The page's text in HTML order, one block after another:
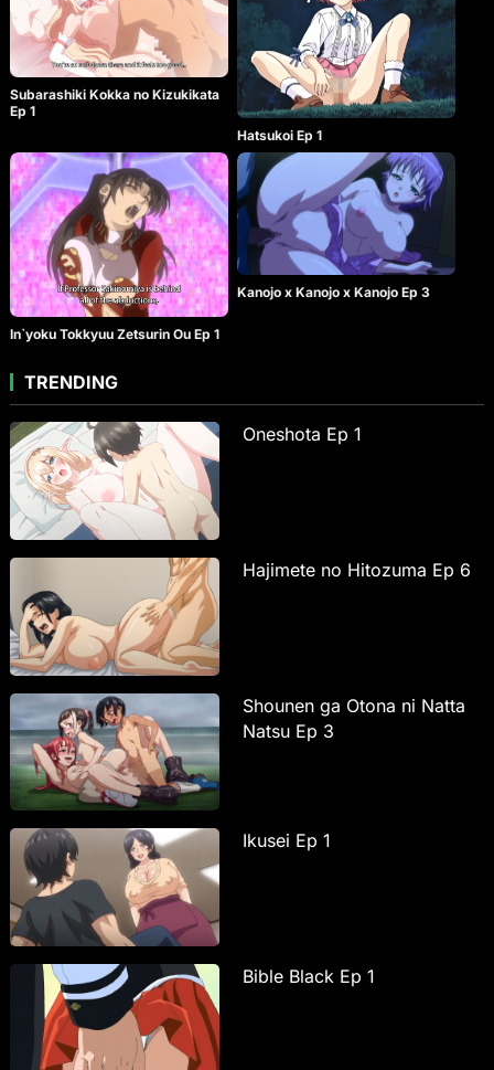
Subarashiki Kokka no Kizukikata
Ep 1
Hatsukoi Ep 1
In`yoku Tokkyuu Zetsurin Ou Ep 1
Kanojo x Kanojo x Kanojo Ep 3
TRENDING
Oneshota Ep 1
Hajimete no Hitozuma Ep 6
Shounen ga Otona ni Natta
Natsu Ep 3
Ikusei Ep 1
Bible Black Ep 1